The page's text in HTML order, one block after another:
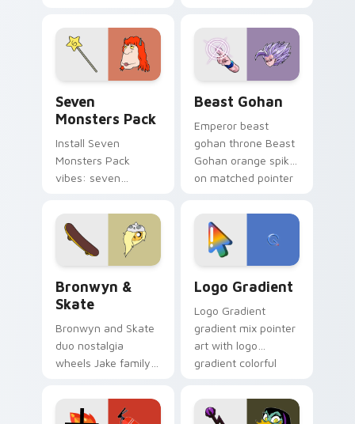
blue hand cursors
from the crossover
slingshot saga.
Seven
Monsters Pack
Install Seven
Monsters Pack
vibes: seven
cartoon fans.
Beast Gohan
Emperor beast
gohan throne Beast
Gohan orange spiky
on matched pointer
custom cursor
tyrant energy.
Bronwyn &
Skate
Bronwyn and Skate
duo nostalgia
wheels Jake family
Adventure Time
custom cursor
Logo Gradient
Logo Gradient
gradient mix pointer
art with logo
gradient colorful
pointer flair on your
custom cursor pair.